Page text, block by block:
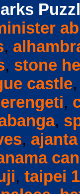
,
, stone
castle
,
,
,
, taipei